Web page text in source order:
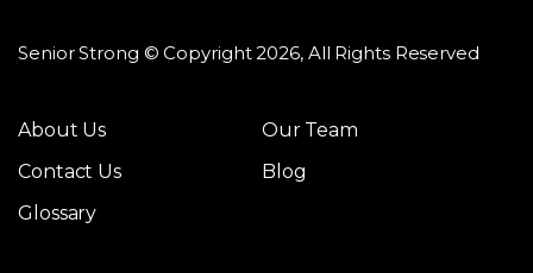
Senior Strong © Copyright 2026, All Rights Reserved
About Us
Our Team
Contact Us
Blog
Glossary